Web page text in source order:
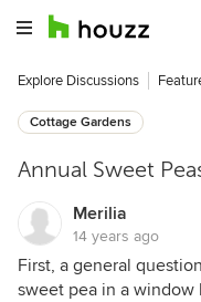
Explore Discussions
Cottage Gardens
Annual Sweet
Merilia
14 years ago
First, a general
sweet pea in a window